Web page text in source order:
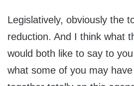
Legislatively, obviously the
reduction. And I think what
would both like to say to
what some of you may